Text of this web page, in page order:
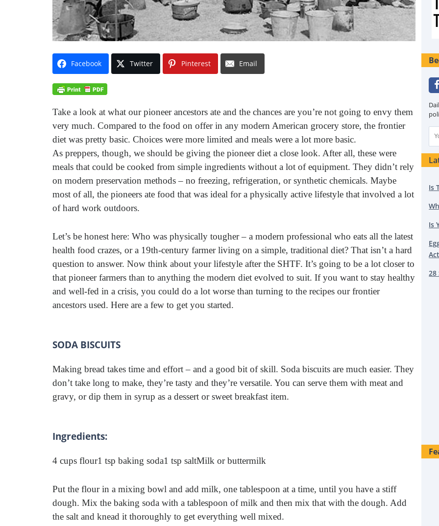
Facebook Twitter Pinterest Email
Take a look at what our pioneer ancestors ate and the chances are you’re not going to envy them
very much. Compared to the food on offer in any modern American grocery store, the frontier
diet was pretty basic. Choices were more limited and meals were a lot more basic.
As preppers, though, we should be giving the pioneer diet a close look. After all, these were
meals that could be cooked from simple ingredients without a lot of equipment. They didn’t rely
on modern preservation methods – no freezing, refrigeration, or synthetic chemicals. Maybe
most of all, the pioneers ate food that was ideal for a physically active lifestyle that involved a lot
of hard work outdoors.
Let’s be honest here: Who was physically tougher – a modern professional who eats all the latest
health food crazes, or a 19th-century farmer living on a simple, traditional diet? That isn’t a hard
question to answer. Now think about your lifestyle after the SHTF. It’s going to be a lot closer to
that pioneer farmers than to anything the modern diet evolved to suit. If you want to stay healthy
and well-fed in a crisis, you could do a lot worse than turning to the recipes our frontier
ancestors used. Here are a few to get you started.
SODA BISCUITS
Making bread takes time and effort – and a good bit of skill. Soda biscuits are much easier. They
don’t take long to make, they’re tasty and they’re versatile. You can serve them with meat and
gravy, or dip them in syrup as a dessert or sweet breakfast item.
Ingredients:
4 cups flour1 tsp baking soda1 tsp saltMilk or buttermilk
Put the flour in a mixing bowl and add milk, one tablespoon at a time, until you have a stiff
dough. Mix the baking soda with a tablespoon of milk and then mix that with the dough. Add
the salt and knead it thoroughly to get everything well mixed.
Is
Is
28